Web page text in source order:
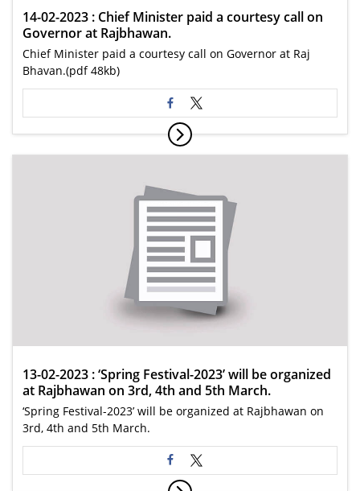
14-02-2023 : Chief Minister paid a courtesy call on
Governor at Rajbhawan.
Chief Minister paid a courtesy call on Governor at Raj
Bhavan.(pdf 48kb)
13-02-2023 : ‘Spring Festival-2023’ will be organized
at Rajbhawan on 3rd, 4th and 5th March.
‘Spring Festival-2023’ will be organized at Rajbhawan on
3rd, 4th and 5th March.